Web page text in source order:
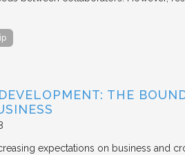
THE
expectations on business and